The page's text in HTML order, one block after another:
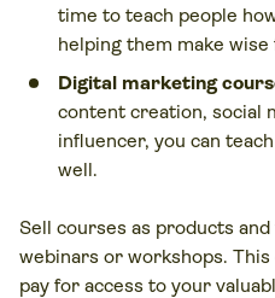
time to teach people
helping them make wise
Digital marketing
content creation, social
influencer, you can
well.
Sell courses as products
webinars or workshops.
pay for access to your